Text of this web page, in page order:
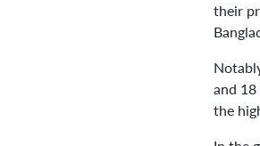
their
and
the